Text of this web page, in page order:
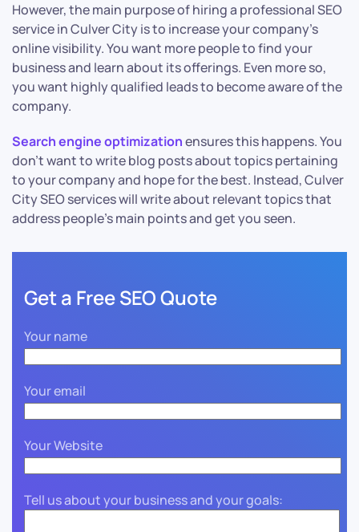
However, the main purpose of hiring a professional SEO
service in Culver City is to increase your company’s
online visibility. You want more people to find your
business and learn about its offerings. Even more so,
you want highly qualified leads to become aware of the
company.
Search engine optimizationensures this happens. You
don’t want to write blog posts about topics pertaining
to your company and hope for the best. Instead, Culver
City SEO services will write about relevant topics that
address people’s main points and get you seen.
Get a Free SEO Quote
Your name
Your email
Your Website
Tell us about your business and your goals: